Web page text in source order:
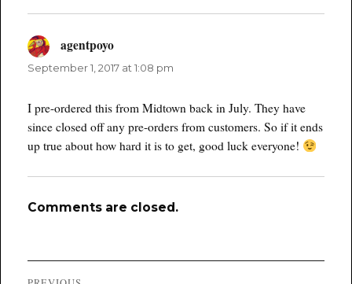
agentpoyosays:
September 1, 2017 at 1:08 pm
I pre-ordered this from Midtown back in July. They have
since closed off any pre-orders from customers. So if it ends
up true about how hard it is to get, good luck everyone!
Comments are closed.
Post